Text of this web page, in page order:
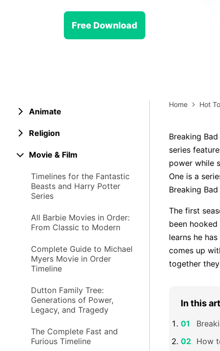
Free Download
Animate
Religion
Movie & Film
Timelines for the Fantastic
Beasts and Harry Potter
Series
All Barbie Movies in Order:
From Classic to Modern
Complete Guide to Michael
Myers Movie in Order
Timeline
Dutton Family Tree:
Generations of Power,
Legacy, and Tragedy
The Complete Fast and
Furious Timeline
Home Hot
Breaking
series
power while
One is a
Breaking
The first
been
learns he
comes up
together
In this
How